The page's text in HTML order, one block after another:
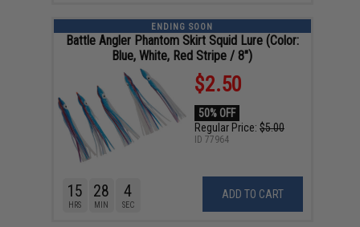
ENDING SOON
Battle Angler Phantom Skirt Squid Lure (Color:
Blue, White, Red Stripe / 8")
$2.50
50% OFF
Regular Price: $5.00
ADD TO CART
15
HRS
28
MIN
4
SEC
ID 77964